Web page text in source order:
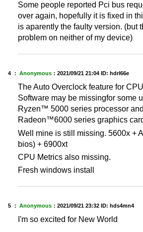
Some people reported Pci bus
over again, hopefully it is fixed in
is aparently the faulty version. (but
problem on neither of my device)
4 ： Anonymous ： 2021/09/21 21:04 ID: hdrl66e
The Auto Overclock feature for
Software may be missingfor some
Ryzen™ 5000 series processor
Radeon™6000 series graphics
Well mine is still missing. 5600x +
bios) + 6900xt
CPU Metrics also missing.
Fresh windows install
5 ： Anonymous ： 2021/09/21 23:32 ID: hds4mn4
I'm so excited for New World